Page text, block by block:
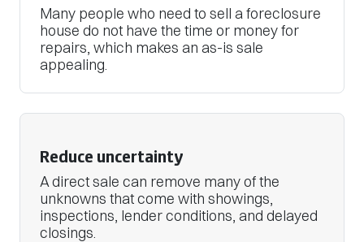
Many people who need to sell a foreclosure
house do not have the time or money for
repairs, which makes an as-is sale
appealing.
Reduce uncertainty
A direct sale can remove many of the
unknowns that come with showings,
inspections, lender conditions, and delayed
closings.